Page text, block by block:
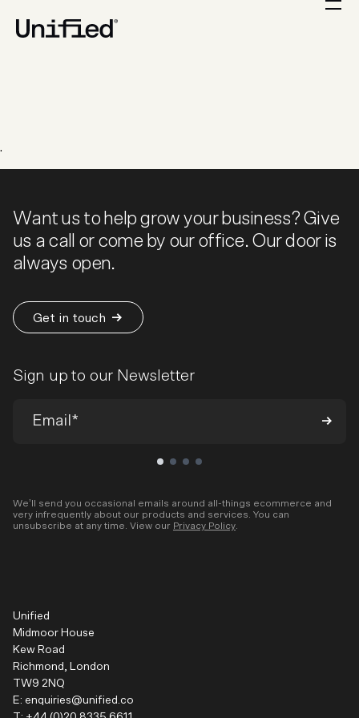
.
Want us to help grow your business? Give
us a call or come by our office. Our door is
always open.
Get in touch
Sign up to our Newsletter
We’ll send you occasional emails around all-things ecommerce and
very infrequently about our products and services. You can
unsubscribe at any time. View our Privacy Policy
Unified
Midmoor House
Kew Road
Richmond, London
TW9 2NQ
E: enquiries@unified.co